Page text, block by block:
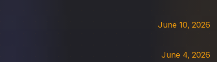
June 10, 2026
June 4, 2026